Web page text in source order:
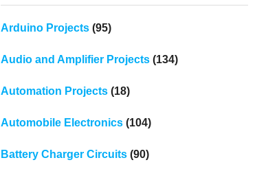
Arduino Projects(95)
Audio and Amplifier Projects(134)
Automation Projects(18)
Automobile Electronics(104)
Battery Charger Circuits(90)